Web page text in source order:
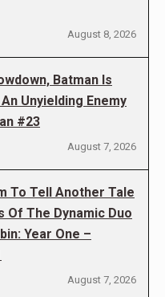
August 8, 2026
Batman Is
Unyielding Enemy
#23
August 7, 2026
To Tell Another Tale
Of The Dynamic Duo
Year One –
August 7, 2026